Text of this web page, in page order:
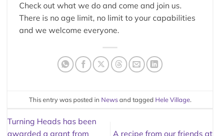
Check out what we do and come and join us.
There is no age limit, no limit to your capabilities
and we welcome everyone.
This entry was posted in Newsand tagged Hele Village.
Turning Heads has been
awarded a grant from
A recipe from our friends at